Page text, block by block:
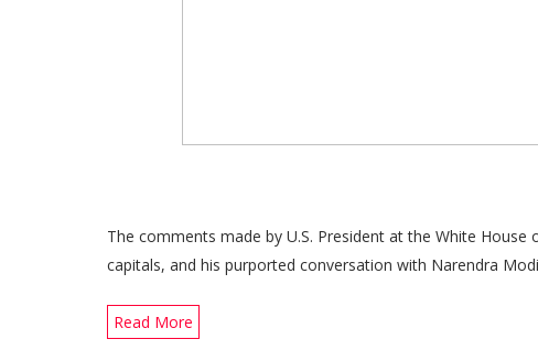
The comments made by U.S. President at the White
capitals, and his purported conversation with Narendra
Read More